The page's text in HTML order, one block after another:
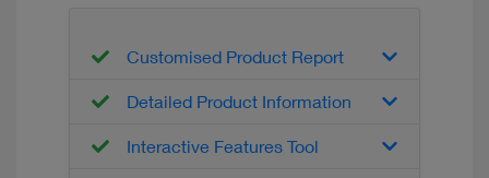
Customised Product Report
Detailed Product Information
Interactive Features Tool